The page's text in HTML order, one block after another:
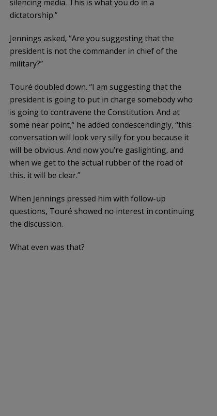
silencing media. This is what you do in a
dictatorship.”
Jennings asked, “Are you suggesting that the
president is not the commander in chief of the
military?”
Touré doubled down. “I am suggesting that the
president is going to put in charge somebody who
is going to contravene the Constitution. And at
some near point,” he added condescendingly, “this
conversation will look very silly for you because it
will be obvious. And now you’re gaslighting, and
when we get to the actual rubber of the road of
this, it will be clear.”
When Jennings pressed him with follow-up
questions, Touré showed no interest in continuing
the discussion.
What even was that?